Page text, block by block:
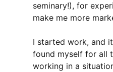
seminary!), for
make me more
I started work, and
found myself for all
working in a